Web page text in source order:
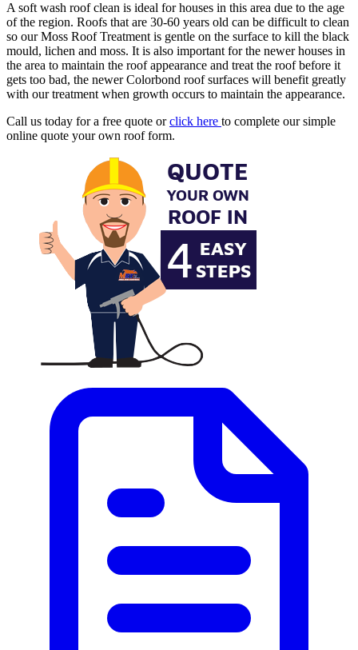
A soft wash roof clean is ideal for houses in this area due to the age
of the region. Roofs that are 30-60 years old can be difficult to clean
so our Moss Roof Treatment is gentle on the surface to kill the black
mould, lichen and moss. It is also important for the newer houses in
the area to maintain the roof appearance and treat the roof before it
gets too bad, the newer Colorbond roof surfaces will benefit greatly
with our treatment when growth occurs to maintain the appearance.
Call us today for a free quote orclick here to complete our simple
online quote your own roof form.